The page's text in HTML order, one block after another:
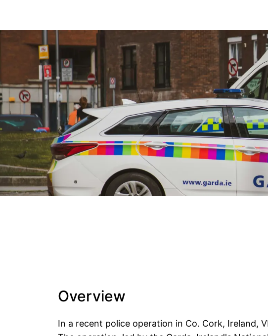
Stolen Plant & Agricultural Machinery Theft Awareness and
Law Enforcement Vehicle Identification Refresher Training
Forensic VIN Recovery Refresher Training
Overview
In a recent police operation in Co. Cork, Ireland,